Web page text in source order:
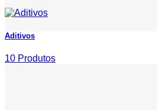
Aditivos
10 Produtos